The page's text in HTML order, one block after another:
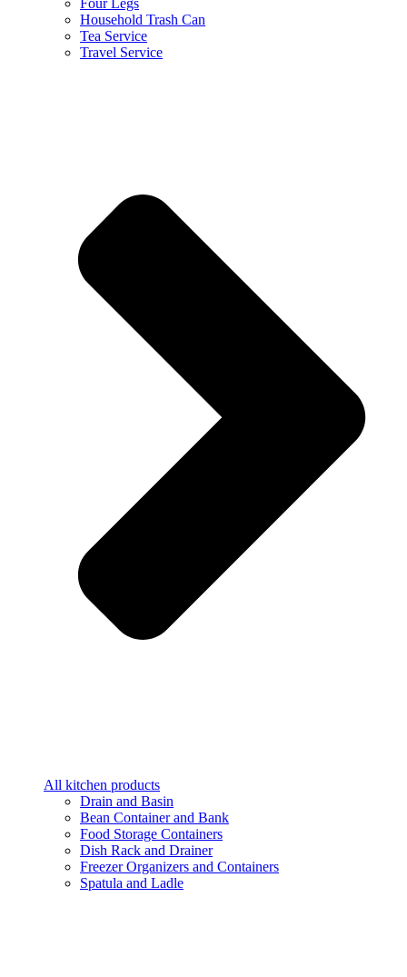
Four Legs
Household Trash Can
Tea Service
Travel Service
All kitchen products
Drain and Basin
Bean Container and Bank
Food Storage Containers
Dish Rack and Drainer
Freezer Organizers and Containers
Spatula and Ladle